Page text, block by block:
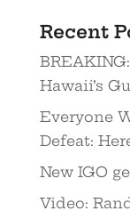
Recent
Hawaii’s
Everyone
Defeat:
New IGO
Video: